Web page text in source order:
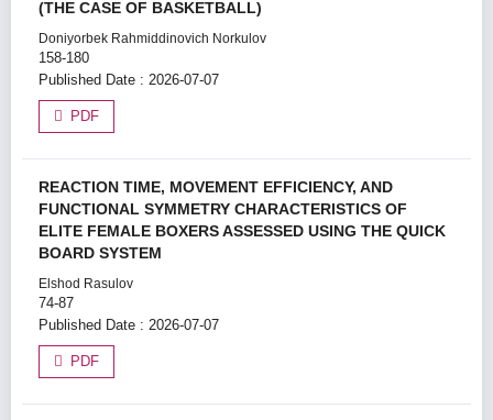
(THE CASE OF BASKETBALL)
Doniyorbek Rahmiddinovich Norkulov
158-180
Published Date : 2026-07-07
PDF
REACTION TIME, MOVEMENT EFFICIENCY, AND
FUNCTIONAL SYMMETRY CHARACTERISTICS OF
ELITE FEMALE BOXERS ASSESSED USING THE QUICK
BOARD SYSTEM
Elshod Rasulov
74-87
Published Date : 2026-07-07
PDF